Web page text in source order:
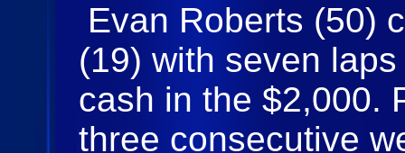
Evan Roberts (50)
(19) with seven
cash in the $2,000.
three consecutive